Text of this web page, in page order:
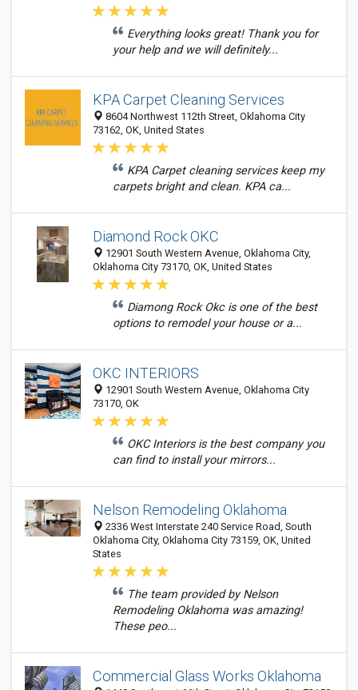
Everything looks great! Thank you for
your help and we will definitely...
KPA Carpet Cleaning Services
8604 Northwest 112th Street, Oklahoma City
73162, OK, United States
KPA Carpet cleaning services keep my
carpets bright and clean. KPA ca...
Diamond Rock OKC
12901 South Western Avenue, Oklahoma City,
Oklahoma City 73170, OK, United States
Diamong Rock Okc is one of the best
options to remodel your house or a...
OKC INTERIORS
12901 South Western Avenue, Oklahoma City
73170, OK
OKC Interiors is the best company you
can find to install your mirrors...
Nelson Remodeling Oklahoma
2336 West Interstate 240 Service Road, South
Oklahoma City, Oklahoma City 73159, OK, United
States
The team provided by Nelson
Remodeling Oklahoma was amazing!
These peo...
Commercial Glass Works Oklahoma